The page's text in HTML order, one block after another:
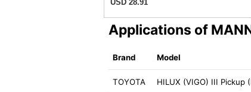
USD 28.91
Applications of
Brand Model
TOYOTA HILUX (VIGO) III Pickup